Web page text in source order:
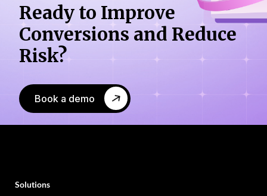
Ready to Improve
Conversions and Reduce
Risk?
Book a demo
Solutions